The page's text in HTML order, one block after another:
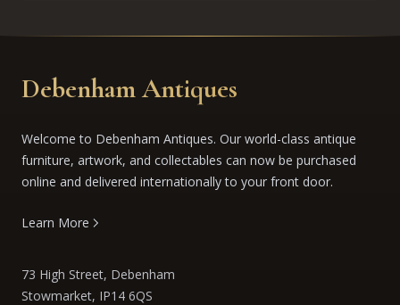
Debenham Antiques
Welcome to Debenham Antiques. Our world-class antique
furniture, artwork, and collectables can now be purchased
online and delivered internationally to your front door.
Learn More
73 High Street, Debenham
Stowmarket, IP14 6QS